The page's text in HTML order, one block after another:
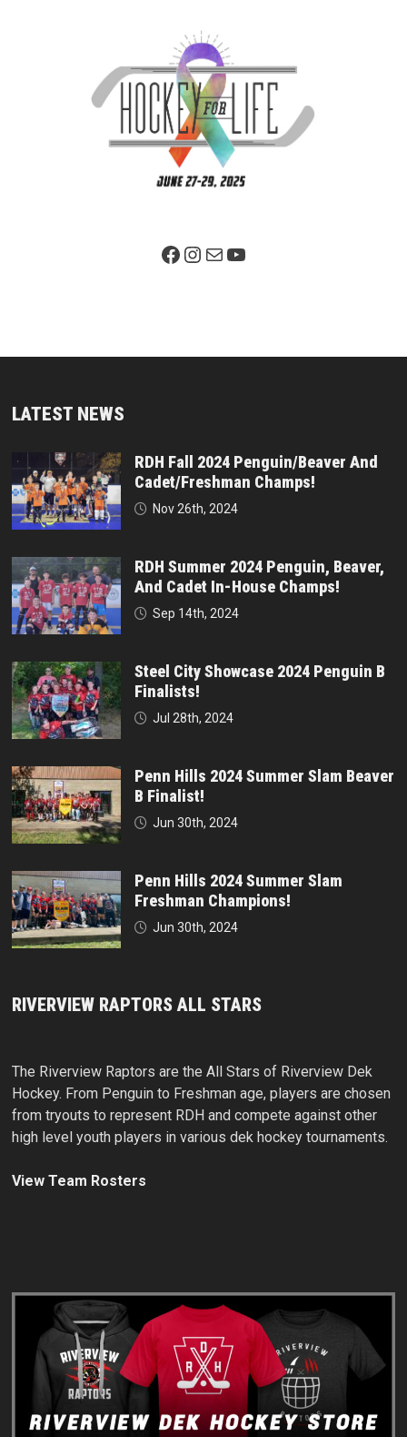
Facebook PageInstagram
MailYouTube
LATEST NEWS
RDH Fall 2024 Penguin/Beaver And
Cadet/Freshman Champs!
Nov 26th, 2024
RDH Summer 2024 Penguin, Beaver,
And Cadet In-House Champs!
Sep 14th, 2024
Steel City Showcase 2024 Penguin B
Finalists!
Jul 28th, 2024
Penn Hills 2024 Summer Slam Beaver
B Finalist!
Jun 30th, 2024
Penn Hills 2024 Summer Slam
Freshman Champions!
Jun 30th, 2024
RIVERVIEW RAPTORS ALL STARS
The Riverview Raptors are the All Stars of Riverview Dek
Hockey. From Penguin to Freshman age, players are chosen
from tryouts to represent RDH and compete against other
high level youth players in various dek hockey tournaments.
View Team Rosters